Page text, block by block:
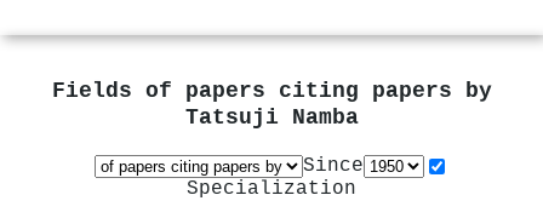
Fields of papers citing papers by
Tatsuji Namba
Since
Specialization